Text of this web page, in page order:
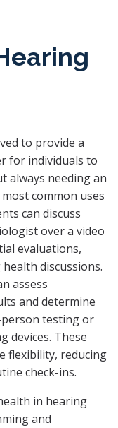
to provide a
for individuals to
always needing an
common uses
can discuss
over a video
evaluations,
discussions.
assess
and determine
testing or
devices. These
flexibility, reducing
check-ins.
in hearing
and